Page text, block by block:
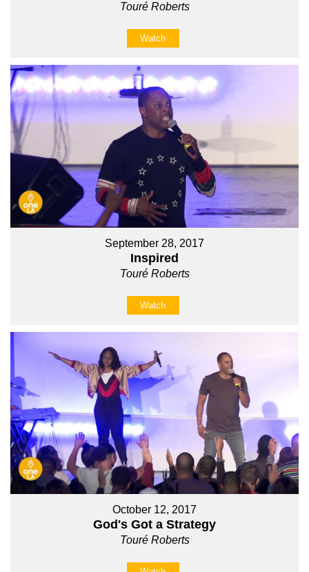
Touré Roberts
Watch
September 28, 2017
Inspired
Touré Roberts
Watch
October 12, 2017
God's Got a Strategy
Touré Roberts